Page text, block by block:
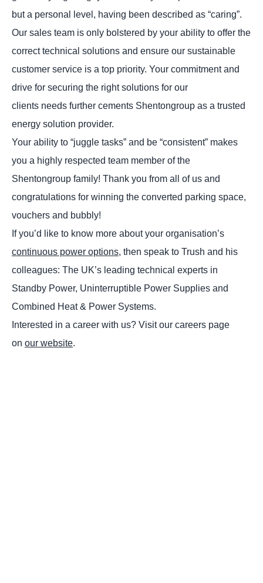
but a personal level, having been described as “caring”.
Our sales team is only bolstered by your ability to offer the
correct technical solutions and ensure our sustainable
customer service is a top priority. Your commitment and
drive for securing the right solutions for our
clients needs further cements Shentongroup as a trusted
energy solution provider.
Your ability to “juggle tasks” and be “consistent” makes
you a highly respected team member of the
Shentongroup family! Thank you from all of us and
congratulations for winning the converted parking space,
vouchers and bubbly!
If you’d like to know more about your organisation’s
continuous power options, then speak to Trush and his
colleagues: The UK’s leading technical experts in
Standby Power, Uninterruptible Power Supplies and
Combined Heat & Power Systems.
Interested in a career with us? Visit our careers page
on our website.